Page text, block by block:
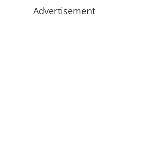
Advertisement